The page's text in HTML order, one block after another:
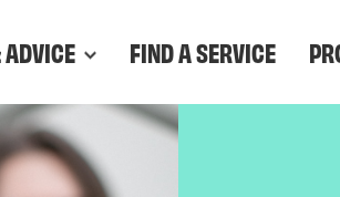
ADVICE FIND A SERVICE